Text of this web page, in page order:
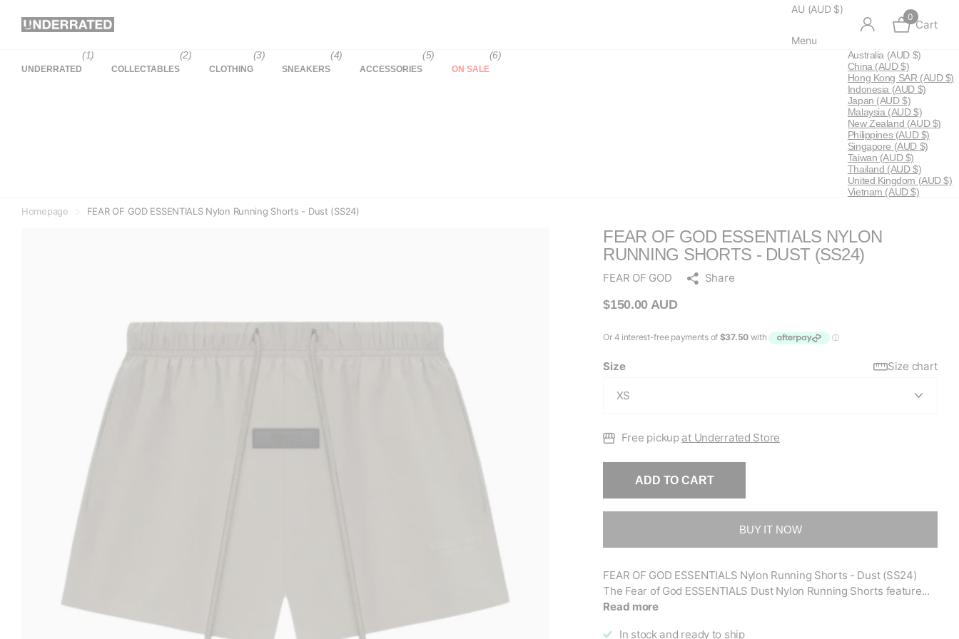
AU (AUD $)
Menu
0
Cart
UNDERRATED
(1)
COLLECTABLES
(2)
CLOTHING
(3)
SNEAKERS
(4)
ACCESSORIES
(5)
ON SALE
(6) Australia (AUD $)
China (AUD $)
Hong Kong SAR (AUD $)
Indonesia (AUD $)
Japan (AUD $)
Malaysia (AUD $)
New Zealand (AUD $)
Philippines (AUD $)
Singapore (AUD $)
Taiwan (AUD $)
Thailand (AUD $)
United Kingdom (AUD $)
Vietnam (AUD $)
Homepage
FEAR OF GOD ESSENTIALS Nylon Running Shorts - Dust (SS24)
FEAR OF GOD ESSENTIALS NYLON
RUNNING SHORTS - DUST (SS24)
FEAR OF GOD Share
$150.00 AUD
Size Size chart
Free pickup at Underrated Store
ADD TO CART
BUY IT NOW
FEAR OF GOD ESSENTIALS Nylon Running Shorts - Dust (SS24)
The Fear of God ESSENTIALS Dust Nylon Running Shorts feature...
Read more
In stock and ready to ship